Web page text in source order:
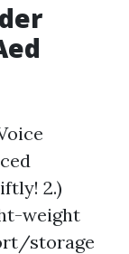
2.)
weight
storage